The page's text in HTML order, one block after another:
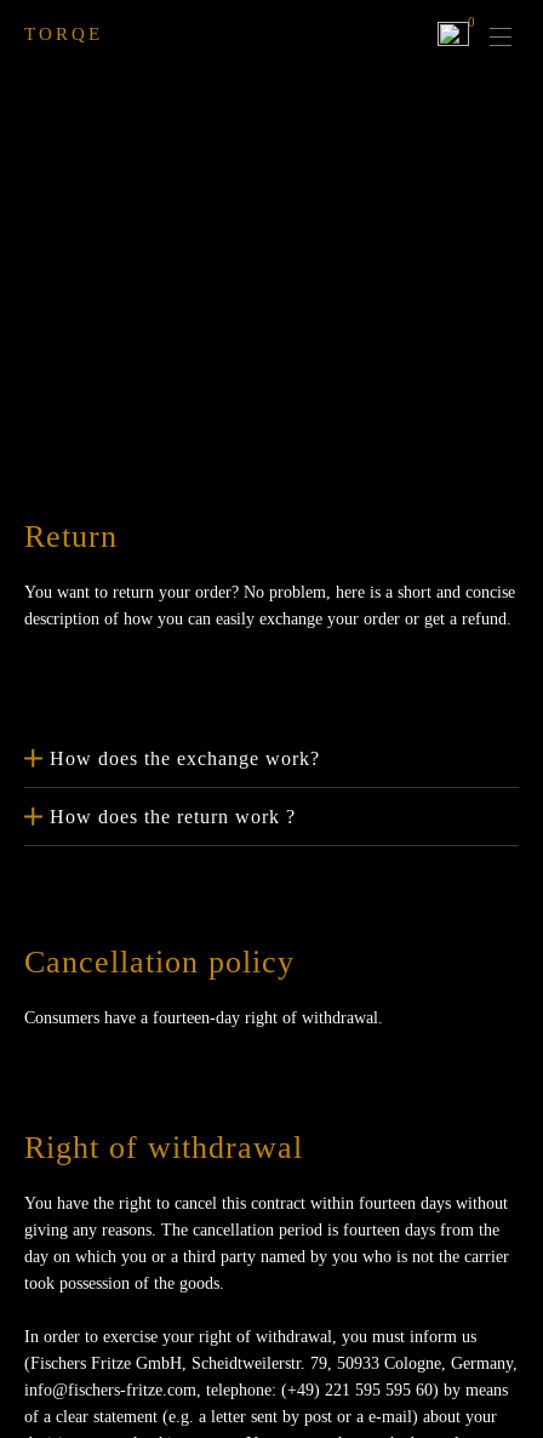
TORQE
0
Return
You want to return your order? No problem, here is a short and concise
description of how you can easily exchange your order or get a refund.
How does the exchange work?
How does the return work ?
Cancellation policy
Consumers have a fourteen-day right of withdrawal.
Right of withdrawal
You have the right to cancel this contract within fourteen days without
giving any reasons. The cancellation period is fourteen days from the
day on which you or a third party named by you who is not the carrier
took possession of the goods.
In order to exercise your right of withdrawal, you must inform us
(Fischers Fritze GmbH, Scheidtweilerstr. 79, 50933 Cologne, Germany,
info@fischers-fritze.com, telephone: (+49) 221 595 595 60) by means
of a clear statement (e.g. a letter sent by post or a e-mail) about your